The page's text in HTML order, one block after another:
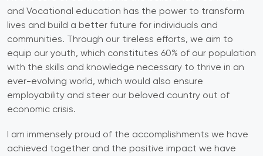
and Vocational education has the power to transform
lives and build a better future for individuals and
communities. Through our tireless efforts, we aim to
equip our youth, which constitutes 60% of our population
with the skills and knowledge necessary to thrive in an
ever-evolving world, which would also ensure
employability and steer our beloved country out of
economic crisis.
I am immensely proud of the accomplishments we have
achieved together and the positive impact we have